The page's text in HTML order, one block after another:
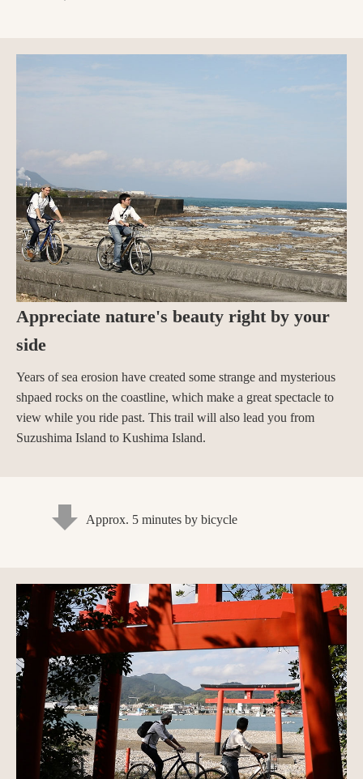
Appreciate nature's beauty right by your
side
Years of sea erosion have created some strange and mysterious
shpaed rocks on the coastline, which make a great spectacle to
view while you ride past. This trail will also lead you from
Suzushima Island to Kushima Island.
Approx. 5 minutes by bicycle